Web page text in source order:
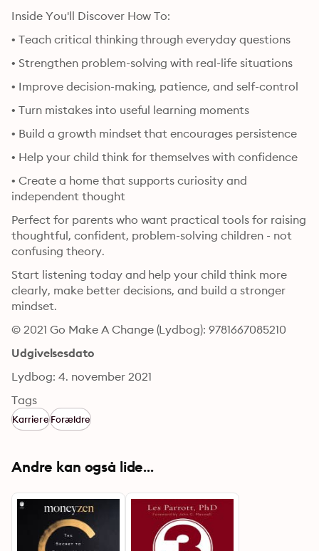
Inside You'll Discover How To:
• Teach critical thinking through everyday questions
• Strengthen problem-solving with real-life situations
• Improve decision-making, patience, and self-control
• Turn mistakes into useful learning moments
• Build a growth mindset that encourages persistence
• Help your child think for themselves with confidence
• Create a home that supports curiosity and
independent thought
Perfect for parents who want practical tools for raising
thoughtful, confident, problem-solving children - not
confusing theory.
Start listening today and help your child think more
clearly, make better decisions, and build a stronger
mindset.
© 2021 Go Make A Change (Lydbog): 9781667085210
Udgivelsesdato
Lydbog: 4. november 2021
Tags
KarriereForældre
Andre kan også lide...